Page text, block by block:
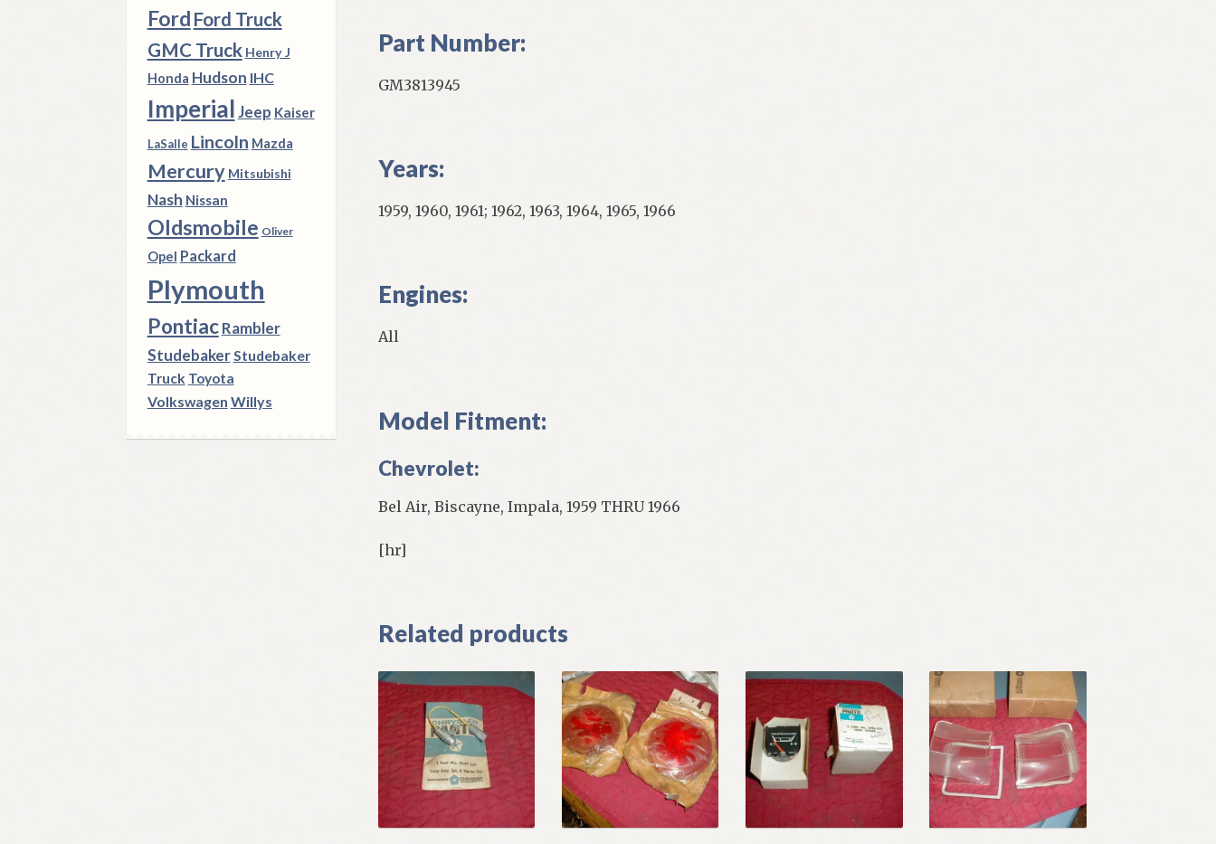
Part Number:
GM3813945
Years:
1959, 1960, 1961; 1962, 1963, 1964, 1965, 1966
Engines:
All
Model Fitment:
Chevrolet:
Bel Air, Biscayne, Impala, 1959 THRU 1966
[hr]
Related products
Ford Ford Truck
GMC Truck Henry J
Honda Hudson IHC
ImperialJeep Kaiser
LaSalle Lincoln Mazda
Mercury Mitsubishi
Nash Nissan
Oldsmobile Oliver
Opel Packard
Plymouth
Pontiac Rambler
StudebakerStudebaker
Truck Toyota
Volkswagen Willys